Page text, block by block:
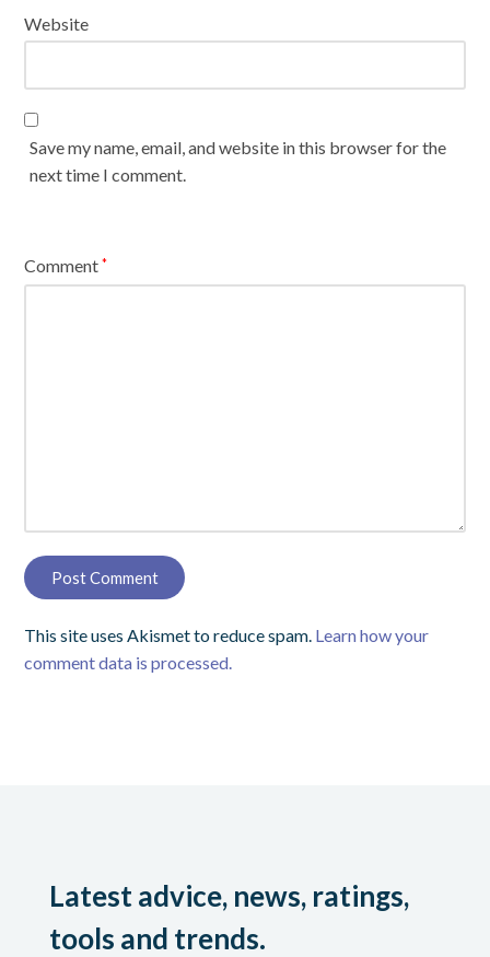
Website
Save my name, email, and website in this browser for the
next time I comment.
Comment*
This site uses Akismet to reduce spam. Learn how your
comment data is processed.
Latest advice, news, ratings,
tools and trends.